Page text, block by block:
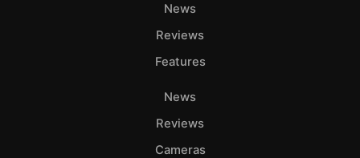
News
Reviews
Features
News
Reviews
Cameras